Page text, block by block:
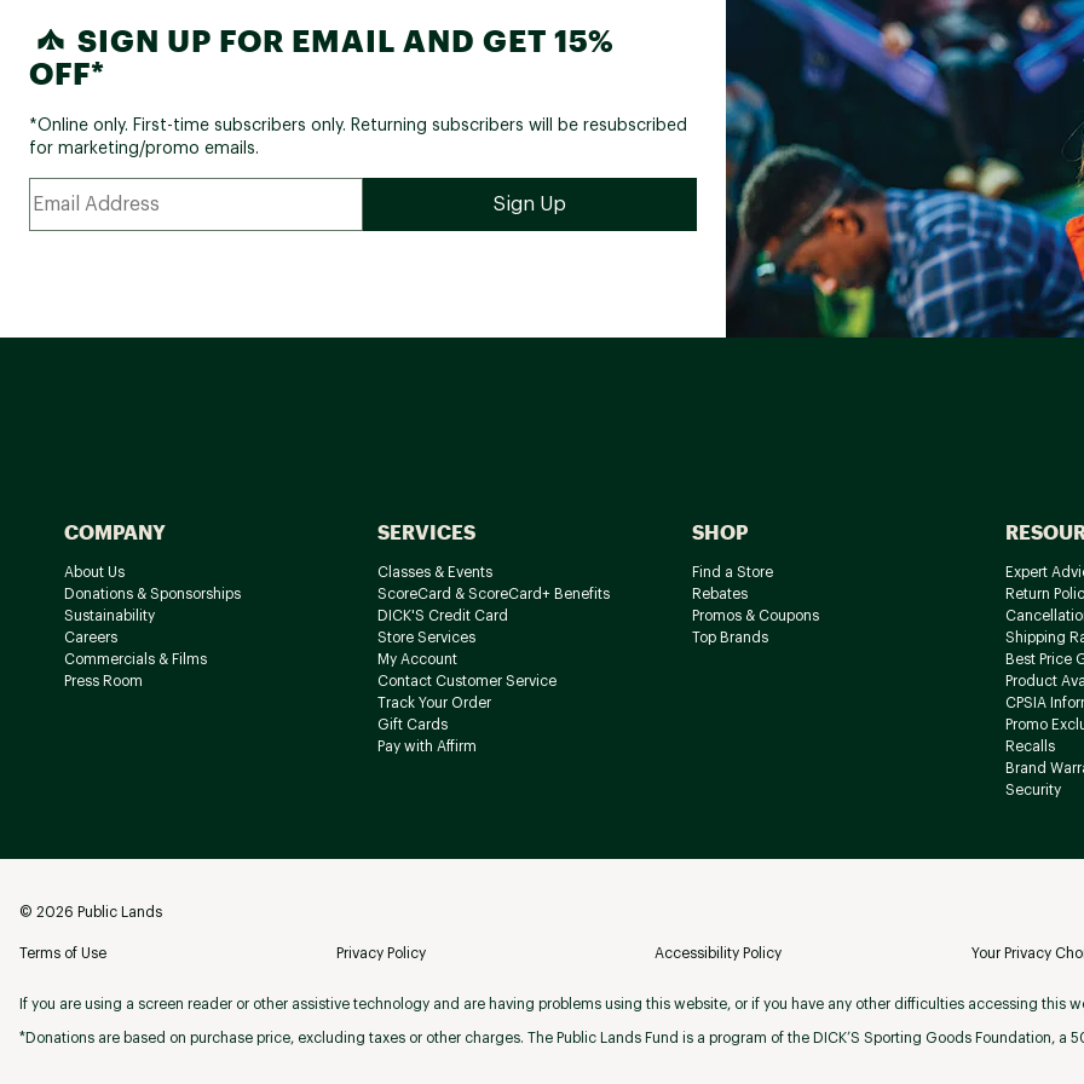
SIGN UP FOR EMAIL AND GET 15%
OFF*
*Online only. First-time subscribers only. Returning subscribers will be resubscribed
for marketing/promo emails.
COMPANY
About Us
Donations & Sponsorships
Sustainability
Careers
Commercials & Films
Press Room
SERVICES
Classes & Events
ScoreCard & ScoreCard+ Benefits
DICK'S Credit Card
Store Services
My Account
Contact Customer Service
Track Your Order
Gift Cards
Pay with Affirm
SHOP
Find a Store
Rebates
Promos & Coupons
Top Brands
Expert
Return
Shipping
Best Price
Product
CPSIA
Promo
Recalls
Brand
Security
© 2026 Public Lands
Terms of Use Privacy Policy Accessibility Policy Your Privacy
If you are using a screen reader or other assistive technology and are having problems using this website, or if you have any other difficulties accessing this
*Donations are based on purchase price, excluding taxes or other charges. The Public Lands Fund is a program of the DICK’S Sporting Goods Foundation, a